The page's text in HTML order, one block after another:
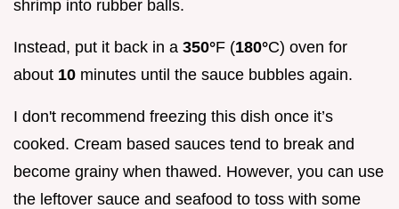
shrimp into rubber balls.
Instead, put it back in a 350°F (180°C) oven for
about 10 minutes until the sauce bubbles again.
I don't recommend freezing this dish once it’s
cooked. Cream based sauces tend to break and
become grainy when thawed. However, you can use
the leftover sauce and seafood to toss with some